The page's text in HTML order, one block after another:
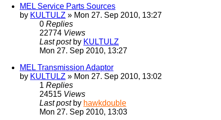
MEL Service Parts Sources
by KULTULZ » Mon 27. Sep 2010, 13:27
0 Replies
22774 Views
Last post by KULTULZ
Mon 27. Sep 2010, 13:27
MEL Transmission Adaptor
by KULTULZ » Mon 27. Sep 2010, 13:02
1 Replies
24515 Views
Last post by hawkdouble
Mon 27. Sep 2010, 13:03